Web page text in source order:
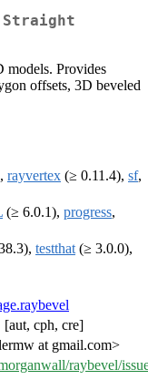
Straight
models. Provides
offsets, 3D beveled
, rayvertex (≥ 0.11.4), sf,
(≥ 6.0.1), progress,
testthat (≥ 3.0.0),
[aut, cph, cre]
at gmail.com>
raybevel/